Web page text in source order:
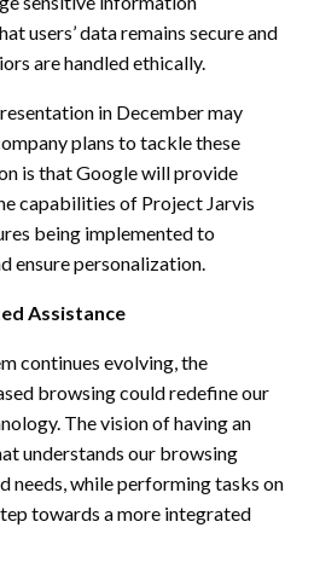
users’ data remains secure and
are handled ethically.
in December may
plans to tackle these
is that Google will provide
capabilities of Project Jarvis
being implemented to
ensure personalization.
Assistance
continues evolving, the
browsing could redefine our
The vision of having an
understands our browsing
needs, while performing tasks on
towards a more integrated